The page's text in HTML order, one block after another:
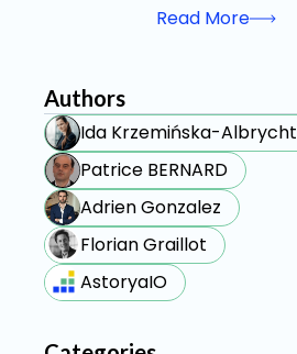
Read More
Authors
Ida Krzemińska-Albrycht
Patrice BERNARD
Adrien Gonzalez
Florian Graillot
AstoryaIO